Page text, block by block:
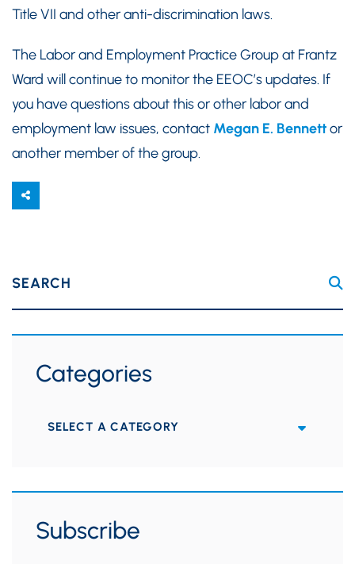
Title VII and other anti-discrimination laws.
The Labor and Employment Practice Group at Frantz
Ward will continue to monitor the EEOC’s updates. If
you have questions about this or other labor and
employment law issues, contact Megan E. Bennettor
another member of the group.
SEARCH
Categories
Categories
Subscribe